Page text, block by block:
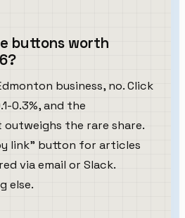
buttons worth
business, no. Click
0.3%, and the
the rare share.
link" button for articles
via email or Slack.
else.